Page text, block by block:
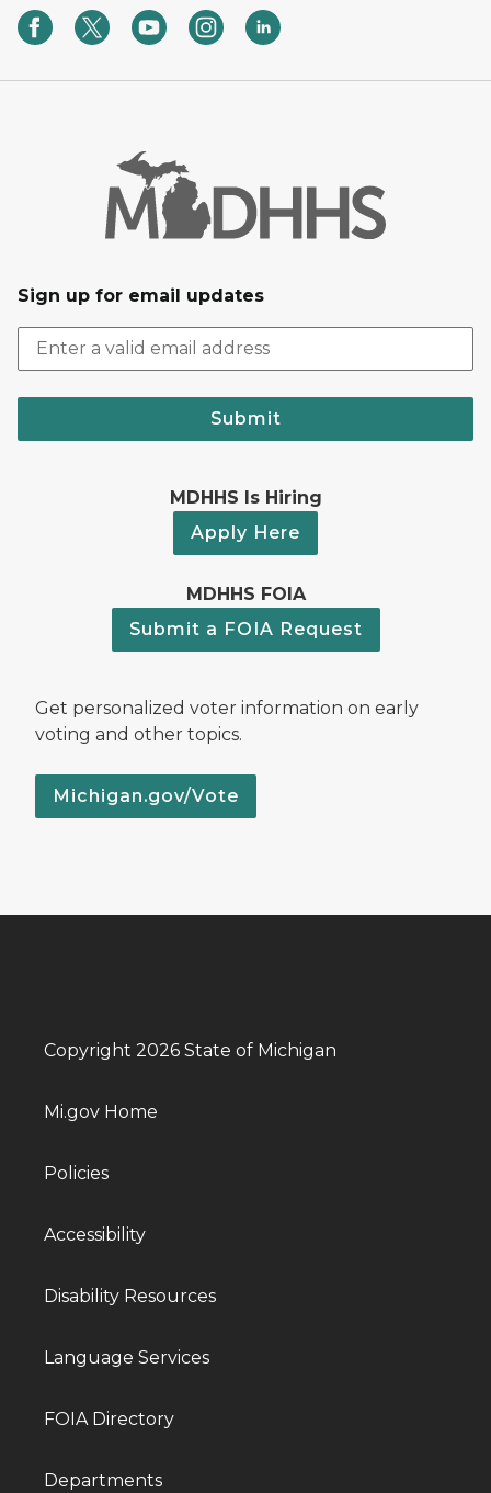
Sign up for email updates
Submit
MDHHS Is Hiring
Apply Here
MDHHS FOIA
Submit a FOIA Request
Get personalized voter information on early
voting and other topics.
Michigan.gov/Vote
Copyright 2026 State of Michigan
Mi.gov Home
Policies
Accessibility
Disability Resources
Language Services
FOIA Directory
Departments